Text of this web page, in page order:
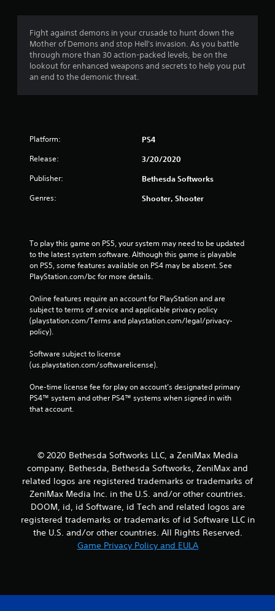
r
a
t
Fight against demons in your crusade to hunt down the
Mother of Demons and stop Hell's invasion. As you battle
through more than 30 action-packed levels, be on the
lookout for enhanced weapons and secrets to help you put
an end to the demonic threat.
Platform: PS4
Release: 3/20/2020
Publisher: Bethesda Softworks
Genres: Shooter, Shooter
To play this game on PS5, your system may need to be updated
to the latest system software. Although this game is playable
on PS5, some features available on PS4 may be absent. See
PlayStation.com/bc for more details.
Online features require an account for PlayStation and are
subject to terms of service and applicable privacy policy
(playstation.com/Terms and playstation.com/legal/privacy-
policy).
Software subject to license
(us.playstation.com/softwarelicense).
One-time license fee for play on account’s designated primary
PS4™ system and other PS4™ systems when signed in with
that account.
© 2020 Bethesda Softworks LLC, a ZeniMax Media
company. Bethesda, Bethesda Softworks, ZeniMax and
related logos are registered trademarks or trademarks of
ZeniMax Media Inc. in the U.S. and/or other countries.
DOOM, id, id Software, id Tech and related logos are
registered trademarks or trademarks of id Software LLC in
the U.S. and/or other countries. All Rights Reserved.
Game Privacy Policy and EULA